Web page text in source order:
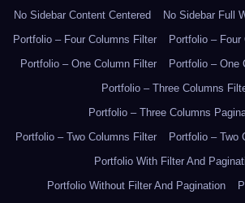
No Sidebar Content Centered
No Sidebar Full
Portfolio – Four Columns Filter
Portfolio –
Portfolio – One Column Filter
Portfolio – One
Portfolio – Three Columns
Portfolio – Three Columns
Portfolio – Two Columns Filter
Portfolio – Two
Portfolio With Filter And
Portfolio Without Filter And Pagination